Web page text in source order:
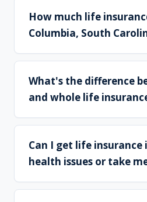
How much life
Columbia, South
What's the difference
and whole life
Can I get life insurance
health issues or take